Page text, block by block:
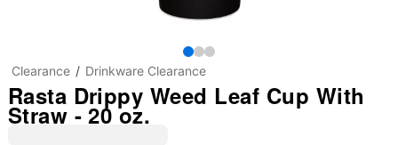
Clearance Drinkware Clearance
Rasta Drippy Weed Leaf Cup With
Straw - 20 oz.